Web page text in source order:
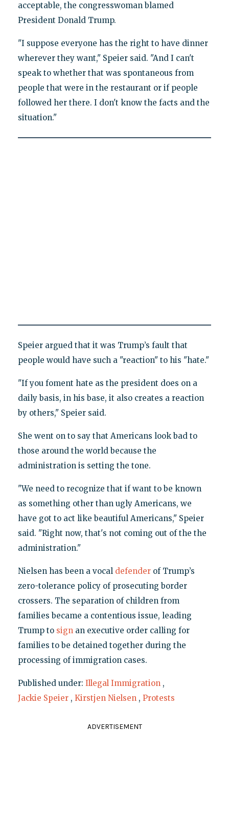
acceptable, the congresswoman blamed
President Donald Trump.
"I suppose everyone has the right to have dinner
wherever they want," Speier said. "And I can't
speak to whether that was spontaneous from
people that were in the restaurant or if people
followed her there. I don't know the facts and the
situation."
Speier argued that it was Trump’s fault that
people would have such a "reaction" to his "hate."
"If you foment hate as the president does on a
daily basis, in his base, it also creates a reaction
by others," Speier said.
She went on to say that Americans look bad to
those around the world because the
administration is setting the tone.
"We need to recognize that if want to be known
as something other than ugly Americans, we
have got to act like beautiful Americans," Speier
said. "Right now, that's not coming out of the the
administration."
Nielsen has been a vocal defenderof Trump’s
zero-tolerance policy of prosecuting border
crossers. The separation of children from
families became a contentious issue, leading
Trump to signan executive order calling for
families to be detained together during the
processing of immigration cases.
Published under: Illegal Immigration ,
Jackie Speier , Kirstjen Nielsen , Protests
ADVERTISEMENT